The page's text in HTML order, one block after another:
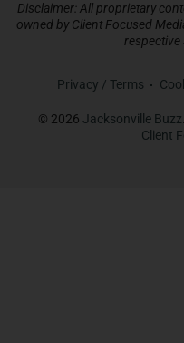
Disclaimer: All proprietary
owned by Client Focused
respective
Privacy / Terms
© 2026 Jacksonville Buzz
Client